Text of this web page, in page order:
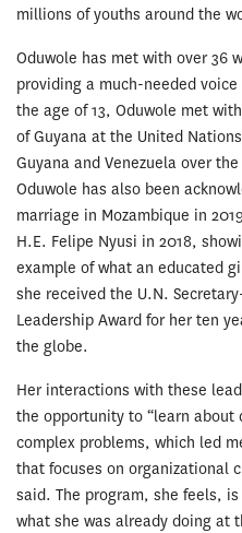
millions of youths around the
Oduwole has met with over 36
providing a much-needed
the age of 13, Oduwole met
of Guyana at the United
Guyana and Venezuela over
Oduwole has also been
marriage in Mozambique in
H.E. Felipe Nyusi in 2018,
example of what an educated
she received the U.N.
Leadership Award for her ten
the globe.
Her interactions with these
the opportunity to “learn
complex problems, which led
that focuses on organizational
said. The program, she feels,
what she was already doing at